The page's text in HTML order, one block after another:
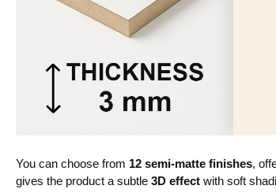
You can choose from 12 semi-matte finishes,
gives the product a subtle 3D effect with soft